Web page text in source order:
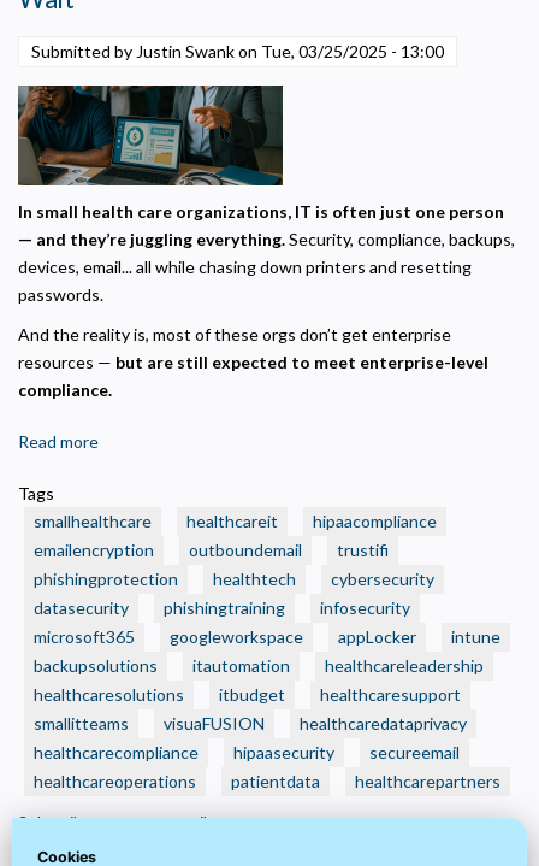
Submitted by Justin Swank on Tue, 03/25/2025 - 13:00
In small health care organizations, IT is often just one person
— and they’re juggling everything.Security, compliance, backups,
devices, email... all while chasing down printers and resetting
passwords.
And the reality is, most of these orgs don’t get enterprise
resources — but are still expected to meet enterprise-level
compliance.
Read more
Smart
IT
Budget
Moves
Every
Small
Health
Care
Organization
Tags
smallhealthcare
healthcareit
hipaacompliance
emailencryption
outboundemail
trustifi
phishingprotection
healthtech
cybersecurity
datasecurity
phishingtraining
infosecurity
microsoft365
googleworkspace appLocker
intune
backupsolutions
itautomation
healthcareleadership
healthcaresolutions
itbudget
healthcaresupport
smallitteams
visuaFUSION
healthcaredataprivacy
healthcarecompliance
hipaasecurity
secureemail
healthcareoperations
patientdata
healthcarepartners
Subscribe to secureemail
Cookies